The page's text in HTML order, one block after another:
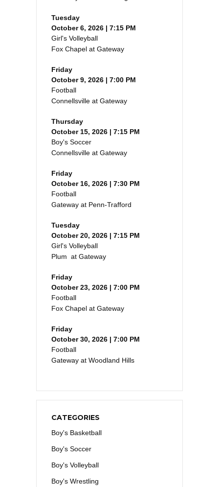
Tuesday
October 6, 2026 | 7:15 PM
Girl's Volleyball
Fox Chapel at Gateway
Friday
October 9, 2026 | 7:00 PM
Football
Connellsville at Gateway
Thursday
October 15, 2026 | 7:15 PM
Boy's Soccer
Connellsville at Gateway
Friday
October 16, 2026 | 7:30 PM
Football
Gateway at Penn-Trafford
Tuesday
October 20, 2026 | 7:15 PM
Girl's Volleyball
Plum at Gateway
Friday
October 23, 2026 | 7:00 PM
Football
Fox Chapel at Gateway
Friday
October 30, 2026 | 7:00 PM
Football
Gateway at Woodland Hills
CATEGORIES
Boy's Basketball
Boy's Soccer
Boy's Volleyball
Boy's Wrestling